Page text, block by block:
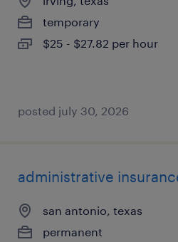
temporary
$25 - $27.82 per hour
posted july 30, 2026
administrative
san antonio, texas
permanent